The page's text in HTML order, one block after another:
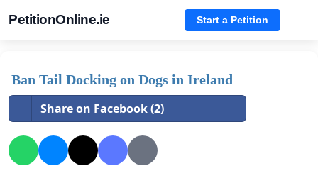
PetitionOnline.ie Start a Petition
Ban Tail Docking on Dogs in Ireland
Share on Facebook (2)